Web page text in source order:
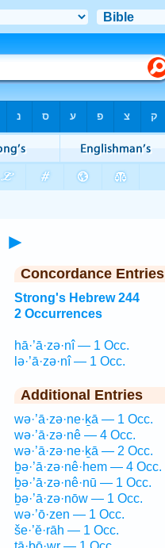
►
Concordance Entries
Strong's Hebrew 244
2 Occurrences
hā·’ā·zə·nî — 1 Occ.
lə·’ā·zə·nî — 1 Occ.
Additional Entries
wə·’ā·zə·ne·ḵā — 1 Occ.
wə·’ā·zə·nê — 4 Occ.
wə·’ā·zə·ne·ḵā — 2 Occ.
ḇə·’ā·zə·nê·hem — 4 Occ.
ḇə·’ā·zə·nê·nū — 1 Occ.
ḇə·’ā·zə·nōw — 1 Occ.
wə·’ō·zen — 1 Occ.
še·’ĕ·rāh — 1 Occ.